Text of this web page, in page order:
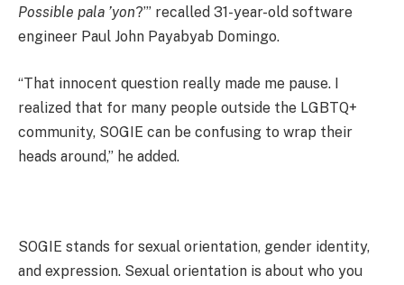
Possible pala ’yon?’” recalled 31-year-old software
engineer Paul John Payabyab Domingo.
“That innocent question really made me pause. I
realized that for many people outside the LGBTQ+
community, SOGIE can be confusing to wrap their
heads around,” he added.
SOGIE stands for sexual orientation, gender identity,
and expression. Sexual orientation is about who you